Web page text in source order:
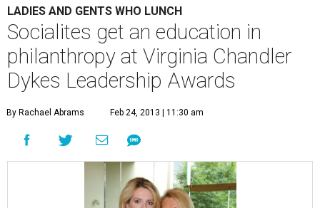
LADIES AND GENTS WHO LUNCH
Socialites get an education in
philanthropy at Virginia Chandler
Dykes Leadership Awards
By Rachael Abrams Feb 24, 2013 | 11:30 am